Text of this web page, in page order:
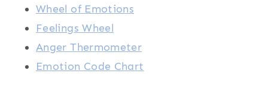
Wheel of Emotions
Feelings Wheel
Anger Thermometer
Emotion Code Chart